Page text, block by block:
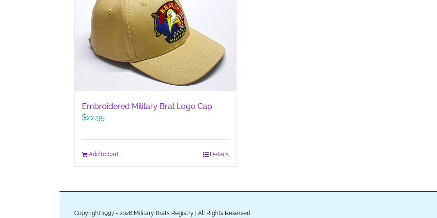
Embroidered Military Brat Logo Cap
$22.95
Add to cart Details
Copyright 1997 - 2026 Military Brats Registry | All Rights Reserved